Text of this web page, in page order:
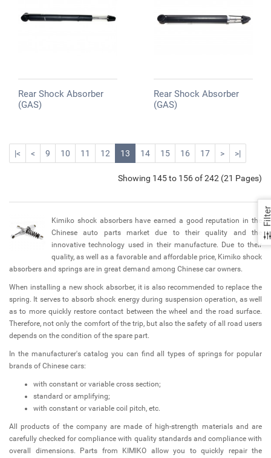
Rear Shock Absorber
(GAS)
Rear Shock Absorber
(GAS)
|< < 9 10 11 12 13 14 15 16 17 > >|
Showing 145 to 156 of 242 (21 Pages)
Kimiko shock absorbers have earned a good reputation in the
Chinese auto parts market due to their quality and the
innovative technology used in their manufacture. Due to their
quality, as well as a favorable and affordable price, Kimiko shock
absorbers and springs are in great demand among Chinese car owners.
When installing a new shock absorber, it is also recommended to replace the
spring. It serves to absorb shock energy during suspension operation, as well
as to more quickly restore contact between the wheel and the road surface.
Therefore, not only the comfort of the trip, but also the safety of all road users
depends on the condition of the spare part.
In the manufacturer's catalog you can find all types of springs for popular
brands of Chinese cars:
with constant or variable cross section;
standard or amplifying;
with constant or variable coil pitch, etc.
All products of the company are made of high-strength materials and are
carefully checked for compliance with quality standards and compliance with
overall dimensions. Parts from KIMIKO allow you to quickly repair the